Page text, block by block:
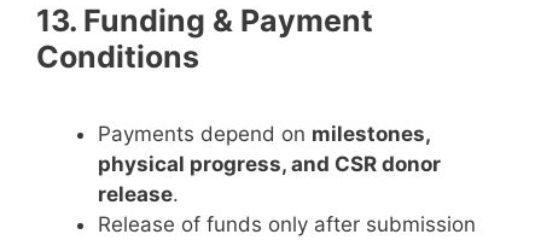
13. Funding & Payment
Conditions
Payments depend on milestones,
physical progress, and CSR donor
release.
Release of funds only after submission